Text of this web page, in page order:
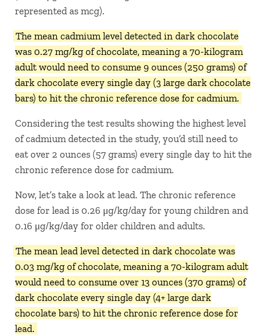
represented as mcg).
The mean cadmium level detected in dark chocolate
was 0.27 mg/kg of chocolate, meaning a 70-kilogram
adult would need to consume 9 ounces (250 grams) of
dark chocolate every single day (3 large dark chocolate
bars) to hit the chronic reference dose for cadmium.
Considering the test results showing the highest level
of cadmium detected in the study, you’d still need to
eat over 2 ounces (57 grams) every single day to hit the
chronic reference dose for cadmium.
Now, let’s take a look at lead. The chronic reference
dose for lead is 0.26 μg/kg/day for young children and
0.16 μg/kg/day for older children and adults.
The mean lead level detected in dark chocolate was
0.03 mg/kg of chocolate, meaning a 70-kilogram adult
would need to consume over 13 ounces (370 grams) of
dark chocolate every single day (4+ large dark
chocolate bars) to hit the chronic reference dose for
lead.